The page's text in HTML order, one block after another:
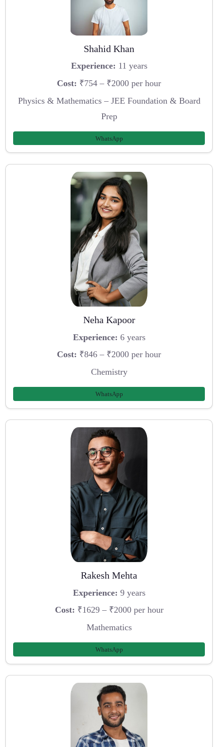
Shahid Khan
Experience: 11 years
Cost: ₹754 – ₹2000 per hour
Physics & Mathematics – JEE Foundation & Board
Prep
WhatsApp
Neha Kapoor
Experience: 6 years
Cost: ₹846 – ₹2000 per hour
Chemistry
WhatsApp
Rakesh Mehta
Experience: 9 years
Cost: ₹1629 – ₹2000 per hour
Mathematics
WhatsApp